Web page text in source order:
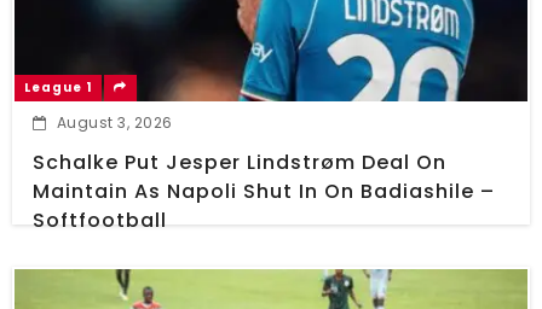
League 1
August 3, 2026
Schalke Put Jesper Lindstrøm Deal On
Maintain As Napoli Shut In On Badiashile –
Softfootball